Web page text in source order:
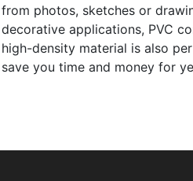
from photos, sketches or
decorative applications, PVC
high-density material is also
save you time and money for